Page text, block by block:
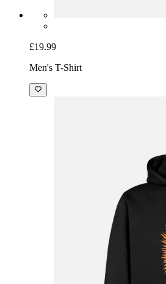
£19.99
Men's T-Shirt